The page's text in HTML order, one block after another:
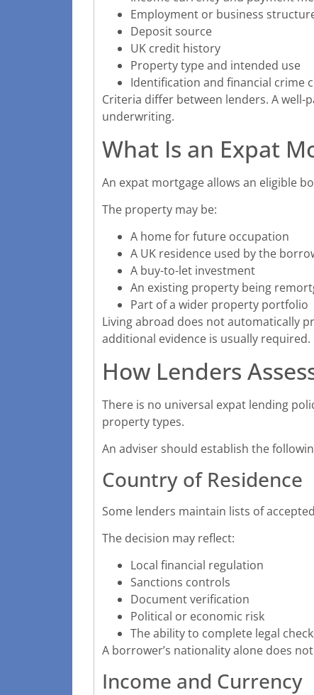
Employment or business
Deposit source
UK credit history
Property type and intended use
Identification and financial crime
Criteria differ between lenders. A well-
underwriting.
What Is an Expat
An expat mortgage allows an eligible
The property may be:
A home for future occupation
A UK residence used by the
A buy-to-let investment
An existing property being
Part of a wider property portfolio
Living abroad does not automatically
additional evidence is usually required.
How Lenders
There is no universal expat lending
property types.
An adviser should establish the
Country of Residence
Some lenders maintain lists of
The decision may reflect:
Local financial regulation
Sanctions controls
Document verification
Political or economic risk
The ability to complete legal
A borrower’s nationality alone does
Income and Currency